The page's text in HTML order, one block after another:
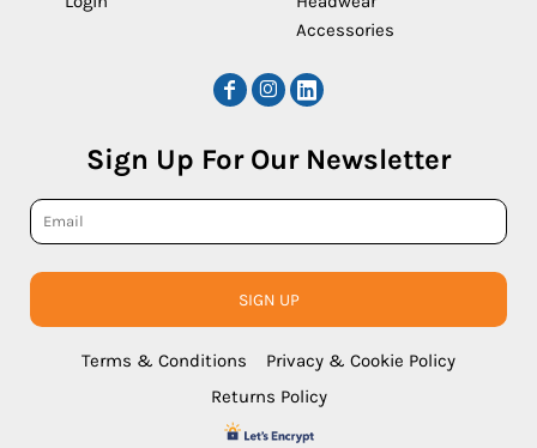
Accessories
Sign Up For Our Newsletter
SIGN UP
Terms & Conditions
Privacy & Cookie Policy
Returns Policy